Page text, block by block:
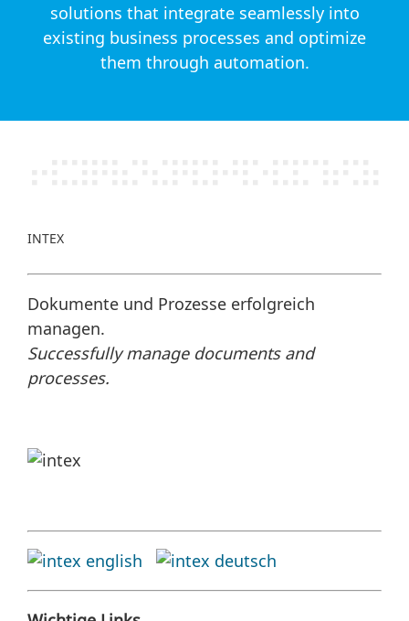
solutions that integrate seamlessly into
existing business processes and optimize
them through automation.
INTEX
Dokumente und Prozesse erfolgreich
managen.
Successfully manage documents and
processes.